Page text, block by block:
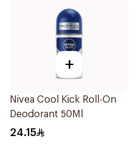
+
Nivea Cool Kick Roll-On
Deodorant 50Ml
24.15